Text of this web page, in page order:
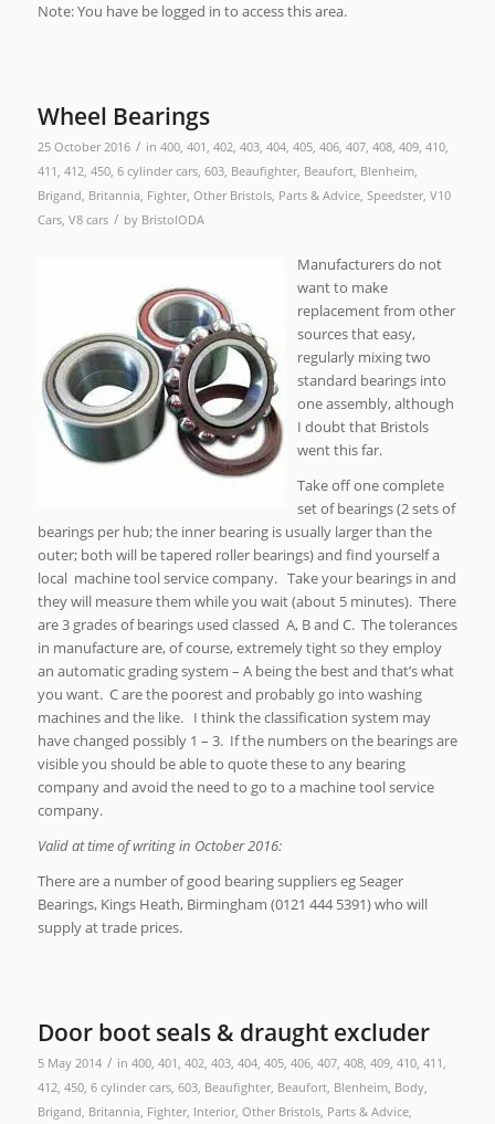
Note: You have be logged in to access this area.
Wheel Bearings
25 October 2016 / in 400, 401 , 402, 403, 404, 405, 406, 407, 408, 409, 410,
411 , 412, 450, 6 cylinder cars, 603, Beaufighter, Beaufort, Blenheim,
Brigand, Britannia, Fighter, Other Bristols, Parts & Advice, Speedster, V10
Cars, V8 cars / by BristolODA
Manufacturers do not
want to make
replacement from other
sources that easy,
regularly mixing two
standard bearings into
one assembly, although
I doubt that Bristols
went this far.
Take off one complete
set of bearings (2 sets of
bearings per hub; the inner bearing is usually larger than the
outer; both will be tapered roller bearings) and find yourself a
local machine tool service company. Take your bearings in and
they will measure them while you wait (about 5 minutes). There
are 3 grades of bearings used classed A, B and C. The tolerances
in manufacture are, of course, extremely tight so they employ
an automatic grading system – A being the best and that’s what
you want. C are the poorest and probably go into washing
machines and the like. I think the classification system may
have changed possibly 1 – 3. If the numbers on the bearings are
visible you should be able to quote these to any bearing
company and avoid the need to go to a machine tool service
company.
Valid at time of writing in October 2016:
There are a number of good bearing suppliers eg Seager
Bearings, Kings Heath, Birmingham (0121 444 5391) who will
supply at trade prices.
Door boot seals & draught excluder
5 May 2014 / in 400, 401 , 402, 403, 404, 405, 406, 407, 408, 409, 410, 411 ,
412, 450, 6 cylinder cars, 603, Beaufighter, Beaufort, Blenheim, Body,
Brigand, Britannia, Fighter, Interior, Other Bristols, Parts & Advice,